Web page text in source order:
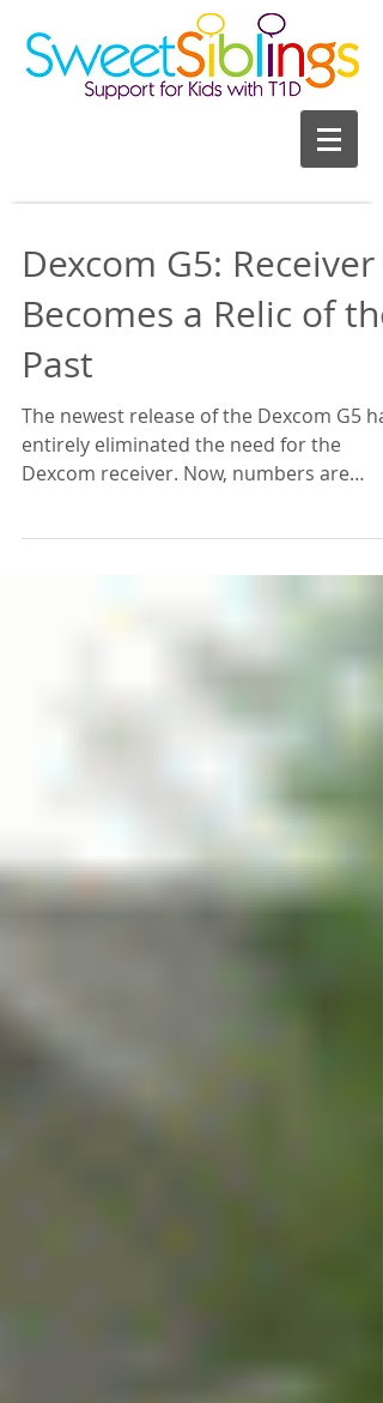
Dexcom G5: Receiver
Becomes a Relic of the
Past
The newest release of the Dexcom G5
entirely eliminated the need for the
Dexcom receiver. Now, numbers are